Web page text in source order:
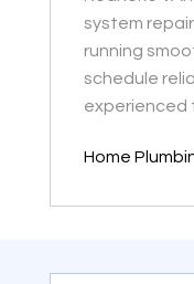
system
running
schedule
experienced
Home